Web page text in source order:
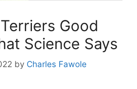
Good
Science Says
by Charles Fawole